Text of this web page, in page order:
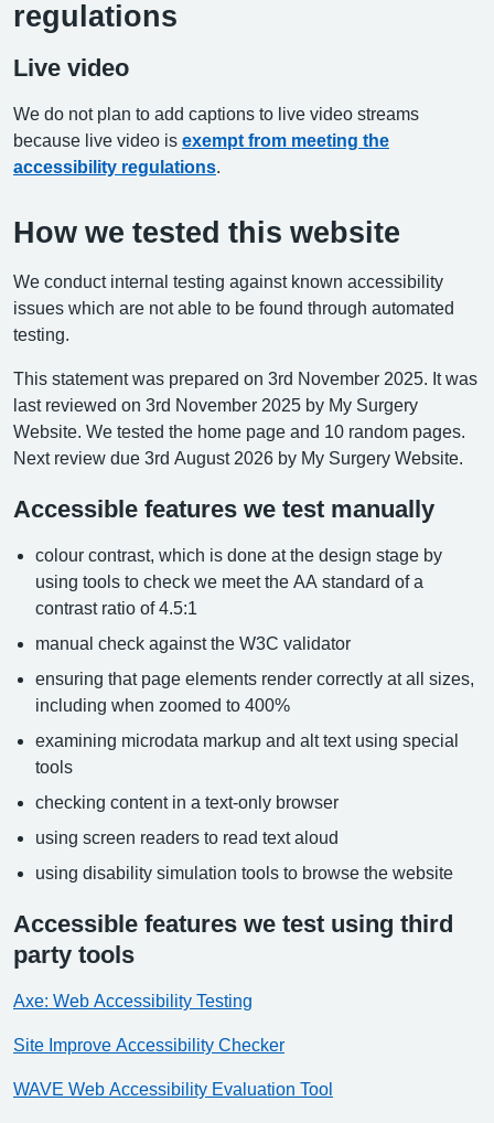
regulations
Live video
We do not plan to add captions to live video streams
because live video is exempt from meeting the
accessibility regulations
How we tested this website
We conduct internal testing against known accessibility
issues which are not able to be found through automated
testing.
This statement was prepared on 3rd November 2025. It was
last reviewed on 3rd November 2025 by My Surgery
Website. We tested the home page and 10 random pages.
Next review due 3rd August 2026 by My Surgery Website.
Accessible features we test manually
colour contrast, which is done at the design stage by
using tools to check we meet the AA standard of a
contrast ratio of 4.5:1
manual check against the W3C validator
ensuring that page elements render correctly at all sizes,
including when zoomed to 400%
examining microdata markup and alt text using special
tools
checking content in a text-only browser
using screen readers to read text aloud
using disability simulation tools to browse the website
Accessible features we test using third
party tools
Axe: Web Accessibility Testing
Site Improve Accessibility Checker
WAVE Web Accessibility Evaluation Tool